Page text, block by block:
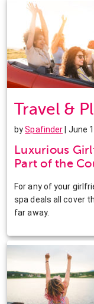
Travel &
bySpafinder | June
Luxurious
Part of the
For any of your
spa deals all cover
far away.